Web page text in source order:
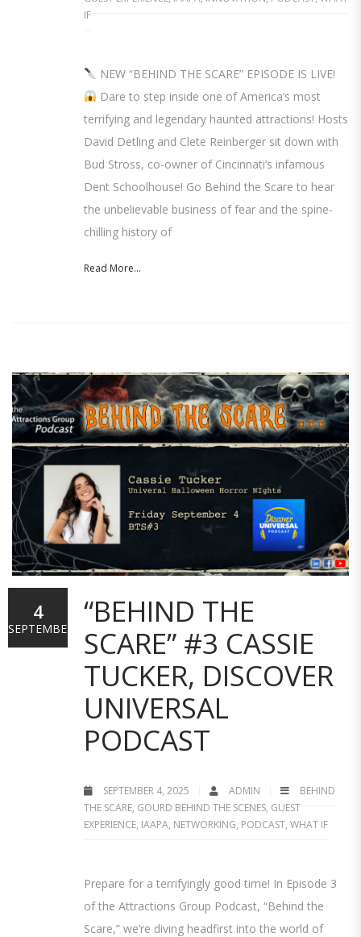
IF
NEW “BEHIND THE SCARE” EPISODE IS LIVE!
Dare to step inside one of America’s most
terrifying and legendary haunted attractions! Hosts
David Detling and Clete Reinberger sit down with
Bud Stross, co-owner of Cincinnati’s infamous
Dent Schoolhouse! Go Behind the Scare to hear
the unbelievable business of fear and the spine-
chilling history of
Read More...
“BEHIND THE
SCARE” #3 CASSIE
TUCKER, DISCOVER
UNIVERSAL
PODCAST
SEPTEMBER 4, 2025 ADMIN
BEHIND
THE SCARE, GOURD BEHIND THE SCENES, GUEST
EXPERIENCE, IAAPA, NETWORKING, PODCAST, WHAT IF
Prepare for a terrifyingly good time! In Episode 3
of the Attractions Group Podcast, “Behind the
Scare,” we’re diving headfirst into the world of
4
SEPTEMBER